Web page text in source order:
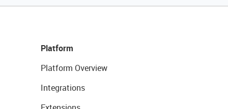
Platform
Platform Overview
Integrations